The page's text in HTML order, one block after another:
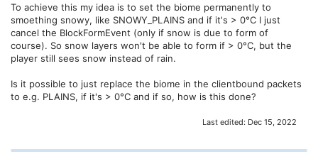
To achieve this my idea is to set the biome permanently to
smoething snowy, like SNOWY_PLAINS and if it's > 0°C I just
cancel the BlockFormEvent (only if snow is due to form of
course). So snow layers won't be able to form if > 0°C, but the
player still sees snow instead of rain.
Is it possible to just replace the biome in the clientbound packets
to e.g. PLAINS, if it's > 0°C and if so, how is this done?
Last edited: Dec 15, 2022